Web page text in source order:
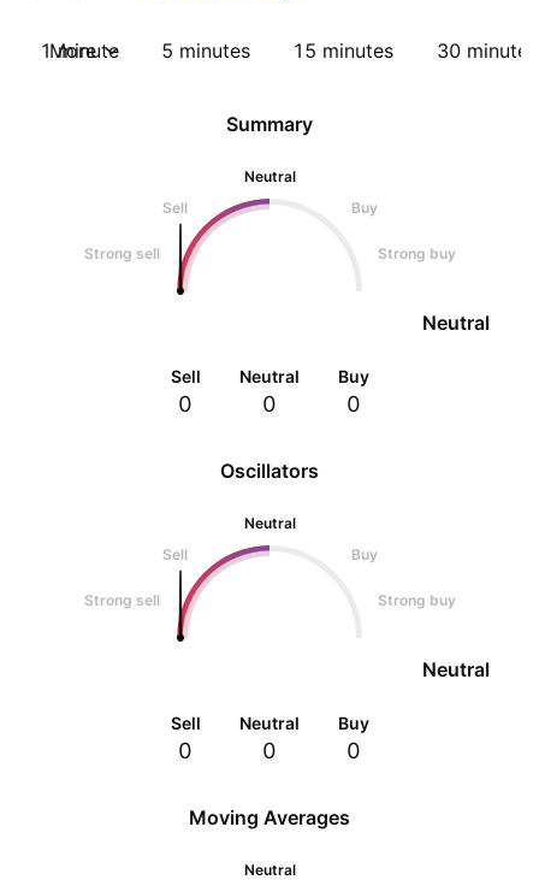
1 minute 5 minutes 15 minutes 30 minutes
More
Oscillators
Neutral
Sell
Buy
Strong sell Strong buy
Neutral
Sell
0
Neutral
0
Buy
0
Summary
Neutral
Sell
Buy
Strong sell Strong buy
Neutral
Sell
0
Neutral
0
Buy
0
Moving Averages
Neutral